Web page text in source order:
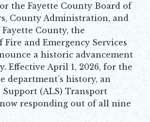
the Fayette County Board of
County Administration, and
County, the
and Emergency Services
a historic advancement
Effective April 1, 2026, for the
department’s history, an
Support (ALS) Transport
responding out of all nine